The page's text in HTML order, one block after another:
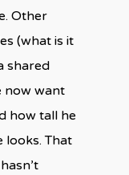
Other
(what is it
shared
now want
how tall he
looks. That